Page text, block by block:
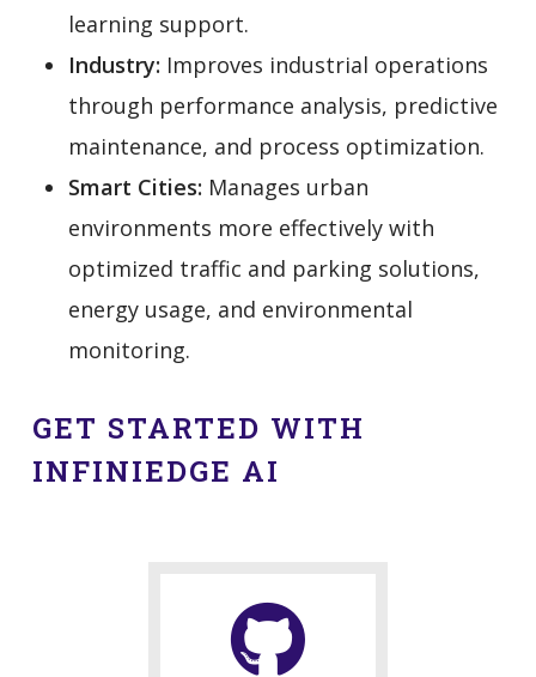
learning support.
Industry: Improves industrial operations
through performance analysis, predictive
maintenance, and process optimization.
Smart Cities: Manages urban
environments more effectively with
optimized traffic and parking solutions,
energy usage, and environmental
monitoring.
GET STARTED WITH
INFINIEDGE AI